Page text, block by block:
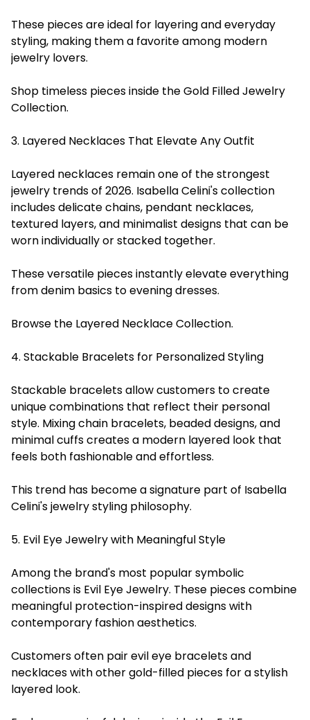
These pieces are ideal for layering and everyday
styling, making them a favorite among modern
jewelry lovers.
Shop timeless pieces inside the Gold Filled Jewelry
Collection.
3. Layered Necklaces That Elevate Any Outfit
Layered necklaces remain one of the strongest
jewelry trends of 2026. Isabella Celini's collection
includes delicate chains, pendant necklaces,
textured layers, and minimalist designs that can be
worn individually or stacked together.
These versatile pieces instantly elevate everything
from denim basics to evening dresses.
Browse the Layered Necklace Collection.
4. Stackable Bracelets for Personalized Styling
Stackable bracelets allow customers to create
unique combinations that reflect their personal
style. Mixing chain bracelets, beaded designs, and
minimal cuffs creates a modern layered look that
feels both fashionable and effortless.
This trend has become a signature part of Isabella
Celini's jewelry styling philosophy.
5. Evil Eye Jewelry with Meaningful Style
Among the brand's most popular symbolic
collections is Evil Eye Jewelry. These pieces combine
meaningful protection-inspired designs with
contemporary fashion aesthetics.
Customers often pair evil eye bracelets and
necklaces with other gold-filled pieces for a stylish
layered look.